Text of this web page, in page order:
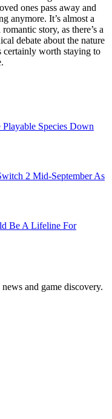
ones pass away and
anymore. It’s almost a
story, as there’s a
debate about the nature
certainly worth staying to
Species Down
2 Mid-September As
Be A Lifeline For
and game discovery.